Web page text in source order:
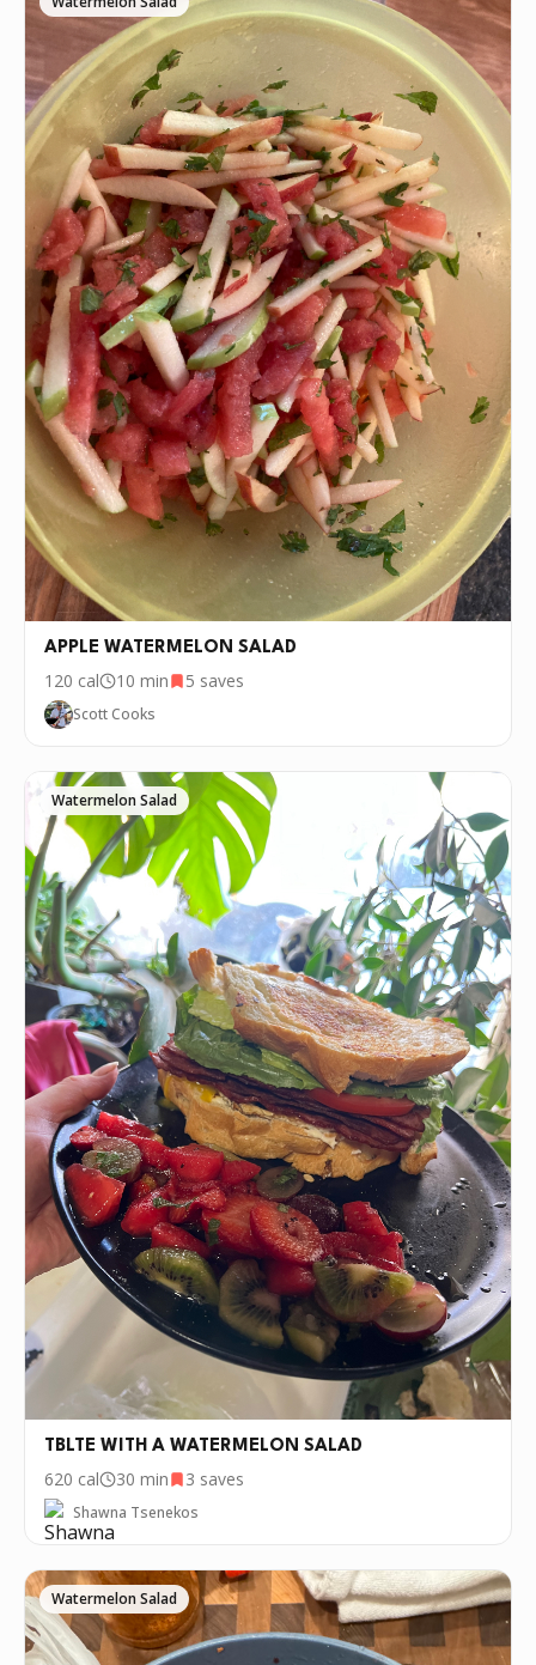
APPLE WATERMELON SALAD
120 cal 10 min 5 saves
Scott Cooks
Watermelon Salad
TBLTE WITH A WATERMELON SALAD
620 cal 30 min 3 saves
Shawna Tsenekos
Watermelon Salad